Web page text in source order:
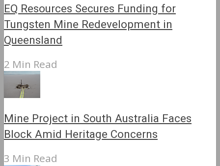
EQ Resources Secures Funding for
Tungsten Mine Redevelopment in
Queensland
2 Min Read
Mine Project in South Australia Faces
Block Amid Heritage Concerns
3 Min Read